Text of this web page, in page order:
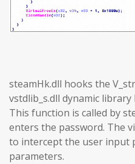
steamHk.dll hooks the
vstdlib_s.dll dynamic
This function is called by
enters the password. The
to intercept the user input
parameters.